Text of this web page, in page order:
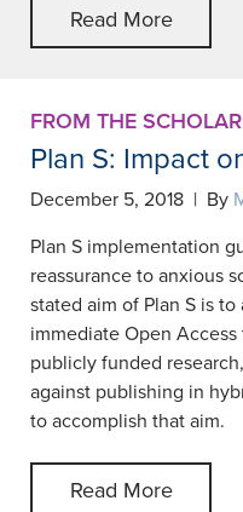
Read More
FROM THE
Plan S: Impact
December 5, 2018 | By
Plan S implementation
reassurance to anxious
stated aim of Plan S is
immediate Open
publicly funded
against publishing in
to accomplish that aim.
Read More